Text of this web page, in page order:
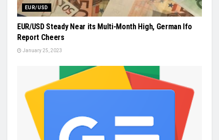
EUR/USD
EUR/USD Steady Near its Multi-Month High, German Ifo
Report Cheers
January 25, 2023